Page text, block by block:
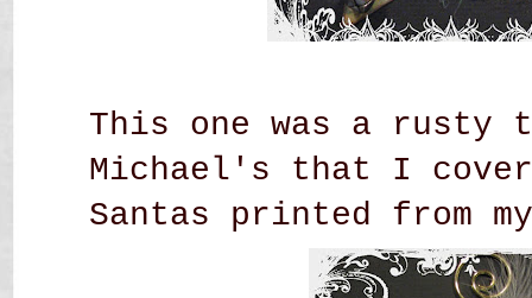
This one was a rusty
Michael's that I
Santas printed from